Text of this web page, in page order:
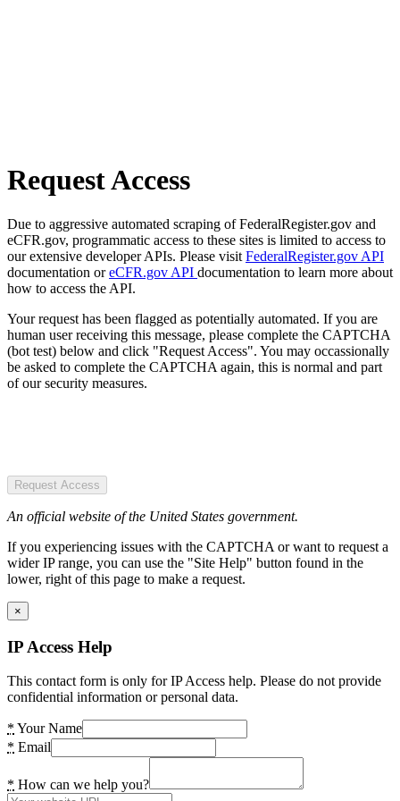
Request Access
Due to aggressive automated scraping of FederalRegister.gov and
eCFR.gov, programmatic access to these sites is limited to access to
our extensive developer APIs. Please visit FederalRegister.gov API
documentation oreCFR.gov API documentation to learn more about
how to access the API.
Your request has been flagged as potentially automated. If you are
human user receiving this message, please complete the CAPTCHA
(bot test) below and click "Request Access". You may occassionally
be asked to complete the CAPTCHA again, this is normal and part
of our security measures.
Request Access
An official website of the United States government.
If you experiencing issues with the CAPTCHA or want to request a
wider IP range, you can use the "Site Help" button found in the
lower, right of this page to make a request.
×
IP Access Help
This contact form is only for IP Access help. Please do not provide
confidential information or personal data.
* Your Name
* Email
* How can we help you?